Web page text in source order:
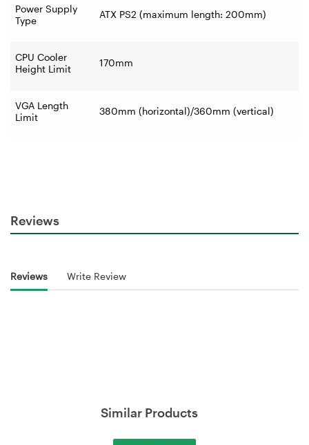
Power Supply
Type
ATX PS2 (maximum length: 200mm)
CPU Cooler
Height Limit
170mm
VGA Length
Limit
380mm (horizontal)/360mm (vertical)
Reviews
Reviews Write Review
Similar Products